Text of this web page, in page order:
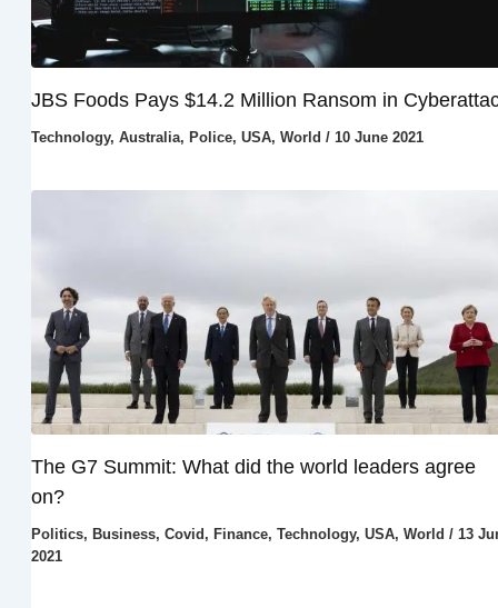
JBS Foods Pays $14.2 Million Ransom in
Technology, Australia, Police, USA, World / 10 June 2021
The G7 Summit: What did the world leaders agree
on?
Politics, Business, Covid , Finance, Technology, USA, World / 13
2021